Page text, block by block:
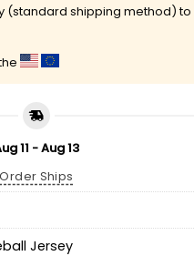
(standard shipping method)
11 - Aug 13
Order Ships
Jersey